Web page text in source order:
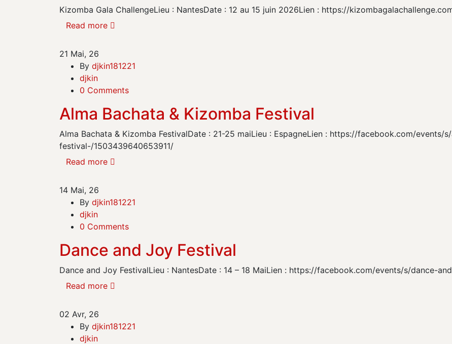
Kizomba Gala ChallengeLieu : NantesDate : 12 au 15 juin 2026Lien : https://
Read more
21 Mai, 26
By djkin181221
djkin
0 Comments
Alma Bachata & Kizomba Festival
Alma Bachata & Kizomba FestivalDate : 21-25 maiLieu : EspagneLien : https://facebook.com/events/
festival-/1503439640653911/
Read more
14 Mai, 26
By djkin181221
djkin
0 Comments
Dance and Joy Festival
Dance and Joy FestivalLieu : NantesDate : 14 – 18 MaiLien : https://facebook.com/events/s/dance-
Read more
02 Avr, 26
By djkin181221
djkin